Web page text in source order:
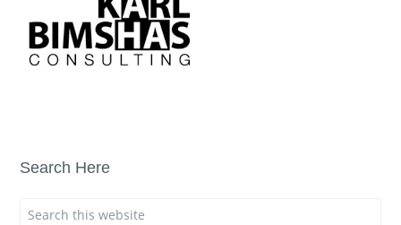
Search Here